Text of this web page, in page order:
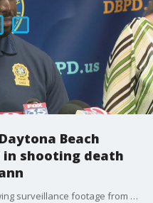
Beach
in shooting death
After more than 100 hours of reviewing surveillance footage from nearby businesses, Chief Jakari Young told reporters Wednesday they were able to track down the suspect, 19-year-old Jakari Webb, on Garden Street, a couple of miles away from where the shooting happened.